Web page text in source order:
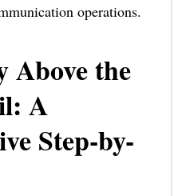
operations.
Above the
A
Step-by-